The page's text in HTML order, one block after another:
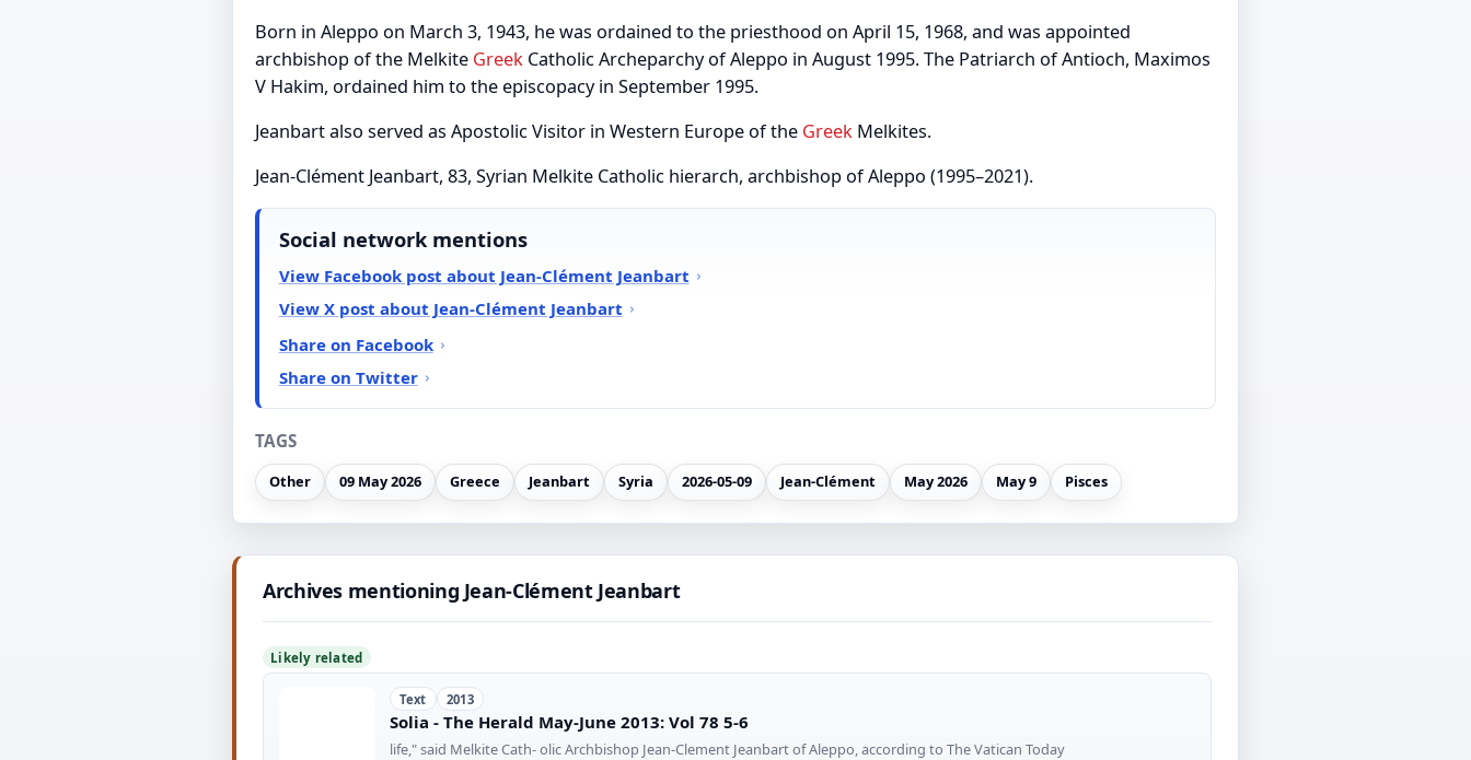
Born in Aleppo on March 3, 1943, he was ordained to the priesthood on April 15, 1968, and was appointed
archbishop of the Melkite Greek Catholic Archeparchy of Aleppo in August 1995. The Patriarch of Antioch, Maximos
V Hakim, ordained him to the episcopacy in September 1995.
Jeanbart also served as Apostolic Visitor in Western Europe of the Greek Melkites.
Jean-Clément Jeanbart, 83, Syrian Melkite Catholic hierarch, archbishop of Aleppo (1995–2021).
Social network mentions
View Facebook post about Jean-Clément Jeanbart
View X post about Jean-Clément Jeanbart
Share on Facebook
Share on Twitter
TAGS
Other 09 May 2026 Greece Jeanbart Syria 2026-05-09 Jean-Clément May 2026 May 9 Pisces
Archives mentioning Jean-Clément Jeanbart
Likely related
Text 2013
Solia - The Herald May-June 2013: Vol 78 5-6
life," said Melkite Cath- olic Archbishop Jean-Clement Jeanbart of Aleppo, according to The Vatican Today